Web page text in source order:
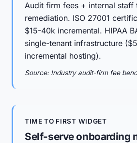
Audit firm fees + internal staff
remediation. ISO 27001
$15-40k incremental. HIPAA
single-tenant infrastructure
incremental hosting).
Source: Industry audit-firm fee
TIME TO FIRST WIDGET
Self-serve onboarding